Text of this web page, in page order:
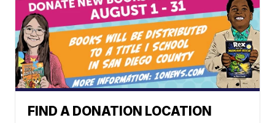
FIND A DONATION LOCATION